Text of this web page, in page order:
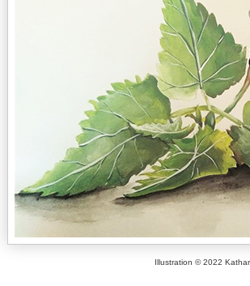
Illustration © 2022